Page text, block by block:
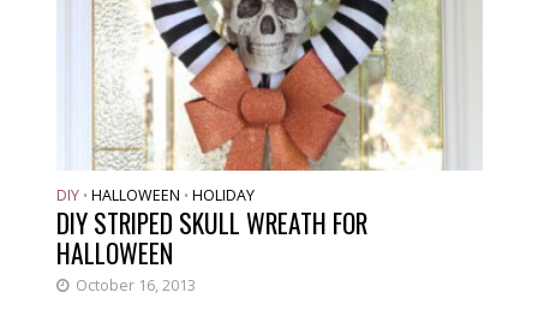
DIY • HALLOWEEN • HOLIDAY
DIY STRIPED SKULL WREATH FOR
HALLOWEEN
October 16, 2013